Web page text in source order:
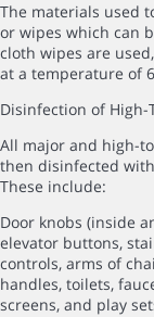
The materials used
or wipes which can
cloth wipes are
at a temperature of
Disinfection of High-
All major and high-
then disinfected
These include:
Door knobs (inside
elevator buttons,
controls, arms of
handles, toilets,
screens, and play